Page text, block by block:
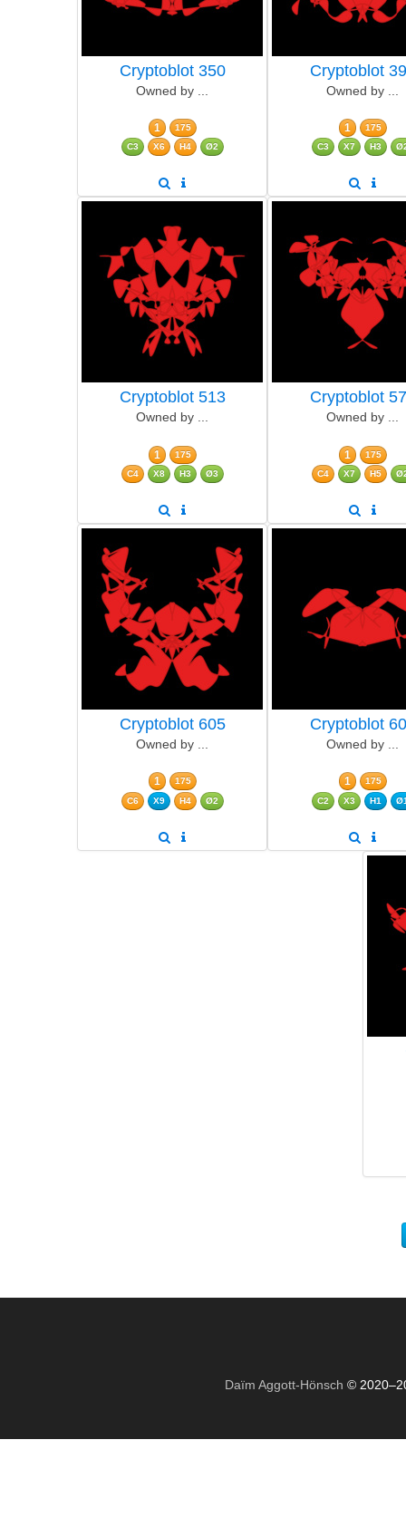
Cryptoblot 350
Owned by ...
1
175
C3
X6 H4 Ø2
Cryptoblot
Owned by ...
1
175
C3
X7 H3
Cryptoblot 513
Owned by ...
1
175
C4
X8 H3 Ø3
Cryptoblot
Owned by ...
1
175
C4
X7 H5
Cryptoblot 605
Owned by ...
1
175
C6
X9 H4 Ø2
Cryptoblot
Owned by ...
1
175
C2
X3 H1
Daïm Aggott-Hönsch ©